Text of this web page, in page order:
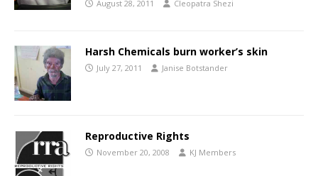
August 28, 2011 Cleopatra Shezi
Harsh Chemicals burn worker’s skin
July 27, 2011 Janise Botstander
Reproductive Rights
November 20, 2008 KJ Members